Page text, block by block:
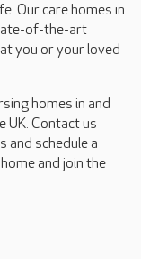
Our care homes in
of-the-art
you or your loved
homes in and
UK. Contact us
and schedule a
and join the